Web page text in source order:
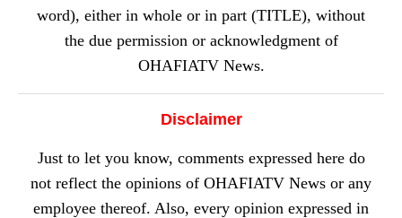
word), either in whole or in part (TITLE), without
the due permission or acknowledgment of
OHAFIATV News.
Disclaimer
Just to let you know, comments expressed here do
not reflect the opinions of OHAFIATV News or any
employee thereof. Also, every opinion expressed in